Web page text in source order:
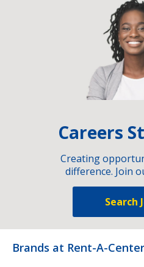
Careers
Creating
difference. Join
Search
Brands at Rent-A-Center